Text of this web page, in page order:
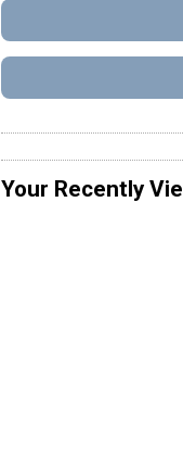
Your Recently